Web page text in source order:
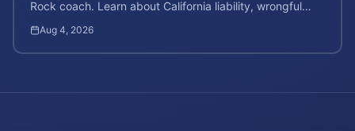
Rock coach. Learn about California liability, wrongful
Aug 4, 2026